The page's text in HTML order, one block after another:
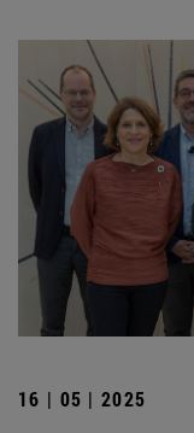
16 | 05 | 2025